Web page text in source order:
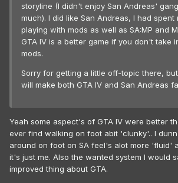
storyline (I didn't enjoy San Andreas'
much). I did like San Andreas, I had spent
playing with mods as well as SA:MP and
GTA IV is a better game if you don't take
mods.
Sorry for getting a little off-topic there,
will make both GTA IV and San Andreas
Yeah some aspect's of GTA IV were better
ever find walking on foot abit 'clunky'.. I
around on foot on SA feel's alot more 'fluid'
it's just me. Also the wanted system I would
improved thing about GTA.